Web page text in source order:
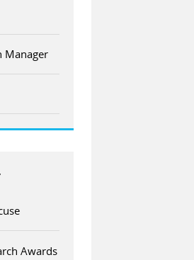
Manager
Awards